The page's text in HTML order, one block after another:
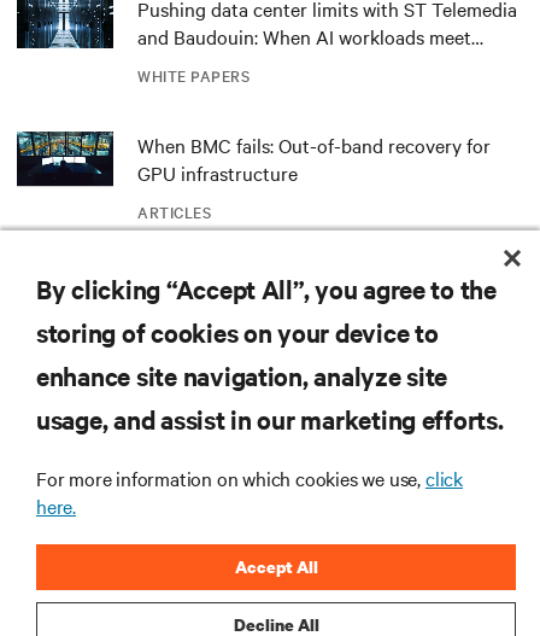
WHITE PAPERS
Pushing data center limits with ST Telemedia
and Baudouin: When AI workloads meet
ARTICLES
When BMC fails: Out-of-band recovery for
GPU infrastructure
WHITE PAPERS
415 V four-wire distribution: The smarter
power standard for modern data centers
ARTICLES
Redefining national defense with AI: Inside
infrastructure deployment
MORE
By clicking “Accept All”, you agree to the
storing of cookies on your device to
enhance site navigation, analyze site
usage, and assist in our marketing efforts.
For more information on which cookies we use,click
here.
Decline All
Accept All